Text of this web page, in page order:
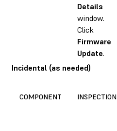
Details
window.
Click
Firmware
Update.
Incidental (as needed)
COMPONENT INSPECTION